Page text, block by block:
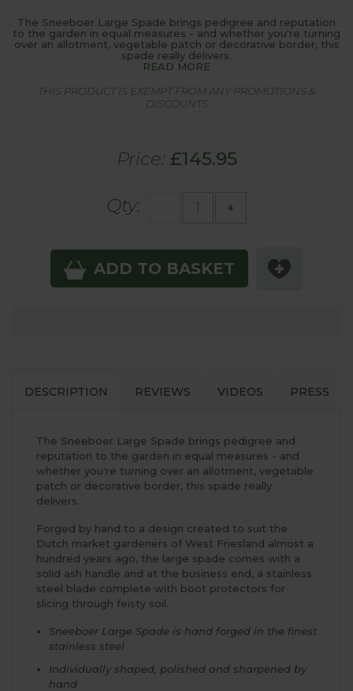
The Sneeboer Large Spade brings pedigree and reputation
to the garden in equal measures - and whether you're turning
over an allotment, vegetable patch or decorative border, this
spade really delivers.
READ MORE
THIS PRODUCT IS EXEMPT FROM ANY PROMOTIONS &
DISCOUNTS
Price: £145.95
Qty: +
ADD TO BASKET
DESCRIPTION REVIEWS VIDEOS PRESS
The Sneeboer Large Spade brings pedigree and
reputation to the garden in equal measures - and
whether you're turning over an allotment, vegetable
patch or decorative border, this spade really
delivers.
Forged by hand to a design created to suit the
Dutch market gardeners of West Friesland almost a
hundred years ago, the large spade comes with a
solid ash handle and at the business end, a stainless
steel blade complete with boot protectors for
slicing through feisty soil.
Sneeboer Large Spade is hand forged in the finest
stainless steel
Individually shaped, polished and sharpened by
hand